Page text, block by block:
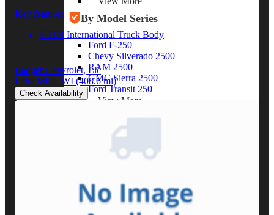
By Model Series
Ford F-250
Chevy Silverado 2500
RAM 2500
GMC Sierra 2500
Ford Transit 250
View More
Other Resources
Gallery of Upfits
Strategic Partners
Key features
9' ITB International Truck Body
Badger Chevrolet, Llc
Lake Mills, WI (408.6 mi)
Check Availability